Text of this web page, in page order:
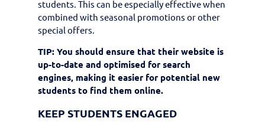
students. This can be especially effective when
combined with seasonal promotions or other
special offers.
TIP: You should ensure that their website is
up-to-date and optimised for search
engines, making it easier for potential new
students to find them online.
KEEP STUDENTS ENGAGED